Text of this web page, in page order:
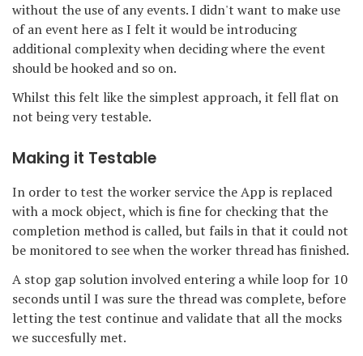
without the use of any events. I didn't want to make use
of an event here as I felt it would be introducing
additional complexity when deciding where the event
should be hooked and so on.
Whilst this felt like the simplest approach, it fell flat on
not being very testable.
Making it Testable
In order to test the worker service the App is replaced
with a mock object, which is fine for checking that the
completion method is called, but fails in that it could not
be monitored to see when the worker thread has finished.
A stop gap solution involved entering a while loop for 10
seconds until I was sure the thread was complete, before
letting the test continue and validate that all the mocks
we succesfully met.